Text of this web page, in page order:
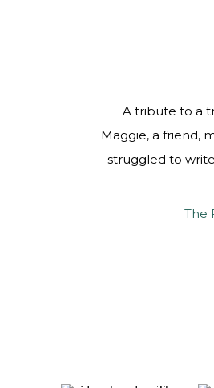
A tribute to a
Maggie, a friend,
struggled to
believe Maggie
The